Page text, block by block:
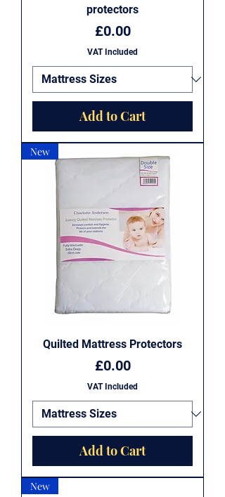
protectors
Price
£0.00
VAT Included
Add to Cart
New
Quilted Mattress Protectors
Price
£0.00
VAT Included
Add to Cart
New